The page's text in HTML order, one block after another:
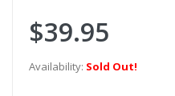
$39.95
Availability: Sold Out!